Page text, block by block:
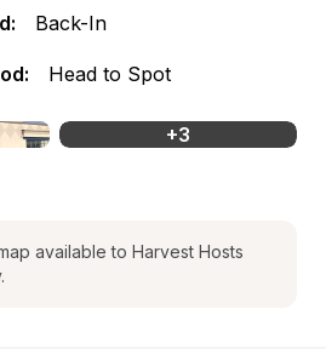
Back-In
Head to Spot
+3
available to Harvest Hosts